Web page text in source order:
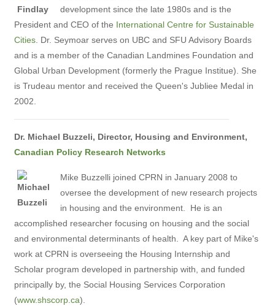
development since the late 1980s and is the
President and CEO of the International Centre for Sustainable
Cities . Dr. Seymoar serves on UBC and SFU Advisory Boards
and is a member of the Canadian Landmines Foundation and
Global Urban Development (formerly the Prague Institue). She
is Trudeau mentor and received the Queen's Jubliee Medal in
2002.
Dr. Michael Buzzeli, Director, Housing and Environment,
Canadian Policy Research Networks
Mike Buzzelli joined CPRN in January 2008 to
oversee the development of new research projects
in housing and the environment. He is an
accomplished researcher focusing on housing and the social
and environmental determinants of health. A key part of Mike's
work at CPRN is overseeing the Housing Internship and
Scholar program developed in partnership with, and funded
principally by, the Social Housing Services Corporation
(www.shscorp.ca).